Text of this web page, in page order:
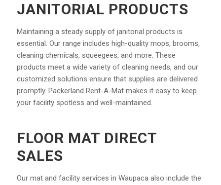
JANITORIAL PRODUCTS
Maintaining a steady supply of janitorial products is
essential. Our range includes high-quality mops, brooms,
cleaning chemicals, squeegees, and more. These
products meet a wide variety of cleaning needs, and our
customized solutions ensure that supplies are delivered
promptly. Packerland Rent-A-Mat makes it easy to keep
your facility spotless and well-maintained.
FLOOR MAT DIRECT
SALES
Our mat and facility services in Waupaca also include the